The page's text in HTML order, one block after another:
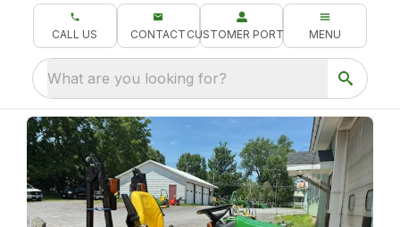
CALL US CONTACT CUSTOMER PORTAL MENU
What are you looking for?